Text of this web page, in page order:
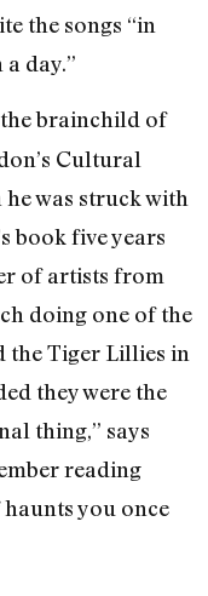
the songs “in
day.”
brainchild of
Cultural
was struck with
book five years
of artists from
doing one of the
the Tiger Lillies in
they were the
thing,” says
reading
you once